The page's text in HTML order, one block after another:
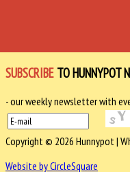
SUBSCRIBE TO HUNNYPOT
- our weekly newsletter with
Copyright © 2026 Hunnypot |
Website by CircleSquare